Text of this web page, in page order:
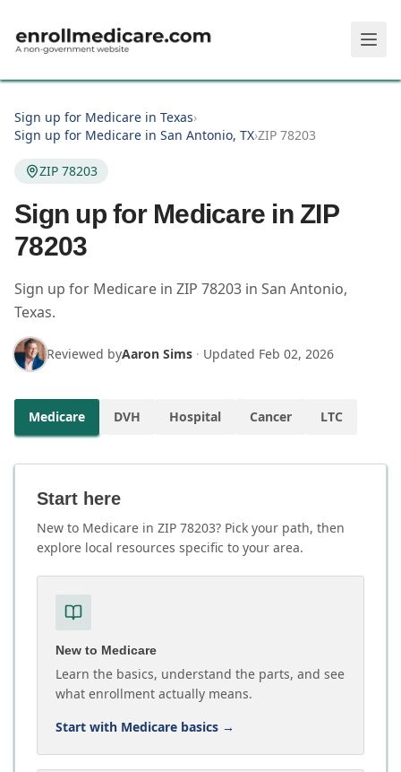
Sign up for Medicare in Texas›
Sign up for Medicare in San Antonio, TX›ZIP 78203
ZIP 78203
Sign up for Medicare in ZIP
78203
Sign up for Medicare in ZIP 78203 in San Antonio,
Texas.
Reviewed byAaron Sims · Updated Feb 02, 2026
Medicare DVH Hospital Cancer LTC
Start here
New to Medicare in ZIP 78203? Pick your path, then
explore local resources specific to your area.
New to Medicare
Learn the basics, understand the parts, and see
what enrollment actually means.
Start with Medicare basics →